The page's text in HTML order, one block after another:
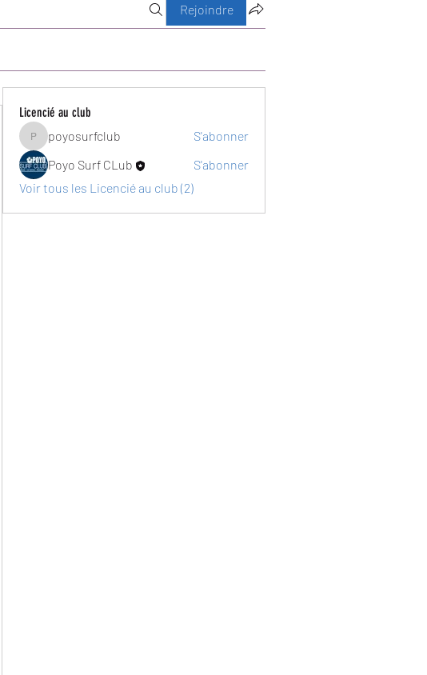
Rejoindre
Licencié au club
poyosurfclub
poyosurfclub
S'abonner
Poyo Surf CLub
S'abonner
Voir tous les Licencié au club (2)